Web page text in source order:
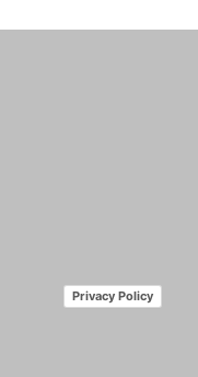
Privacy Policy